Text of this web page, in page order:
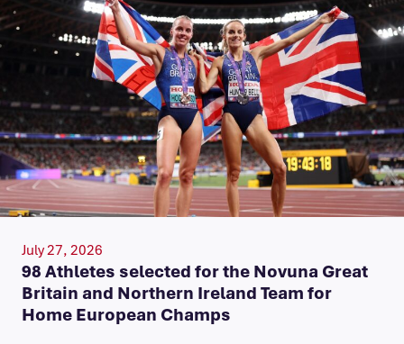
July 27, 2026
98 Athletes selected for the Novuna Great
Britain and Northern Ireland Team for
Home European Champs